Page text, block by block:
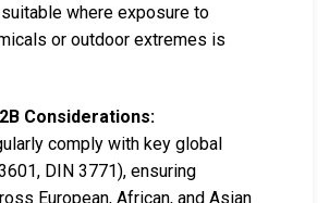
where exposure to
or outdoor extremes is
Considerations:
comply with key global
DIN 3771), ensuring
European, African, and Asian